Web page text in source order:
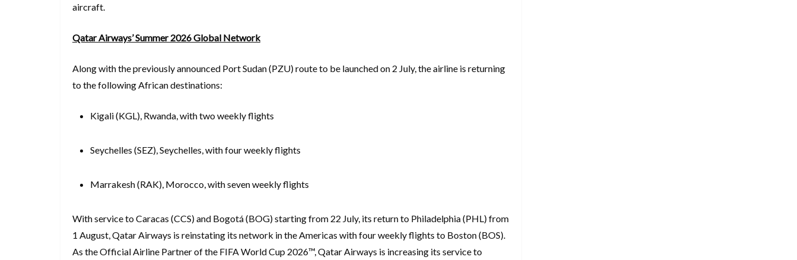
aircraft.
Qatar Airways’ Summer 2026 Global Network
Along with the previously announced Port Sudan (PZU) route to be launched on 2 July, the airline is returning
to the following African destinations:
Kigali (KGL), Rwanda, with two weekly flights
Seychelles (SEZ), Seychelles, with four weekly flights
Marrakesh (RAK), Morocco, with seven weekly flights
With service to Caracas (CCS) and Bogotá (BOG) starting from 22 July, its return to Philadelphia (PHL) from
1 August, Qatar Airways is reinstating its network in the Americas with four weekly flights to Boston (BOS).
As the Official Airline Partner of the FIFA World Cup 2026™, Qatar Airways is increasing its service to